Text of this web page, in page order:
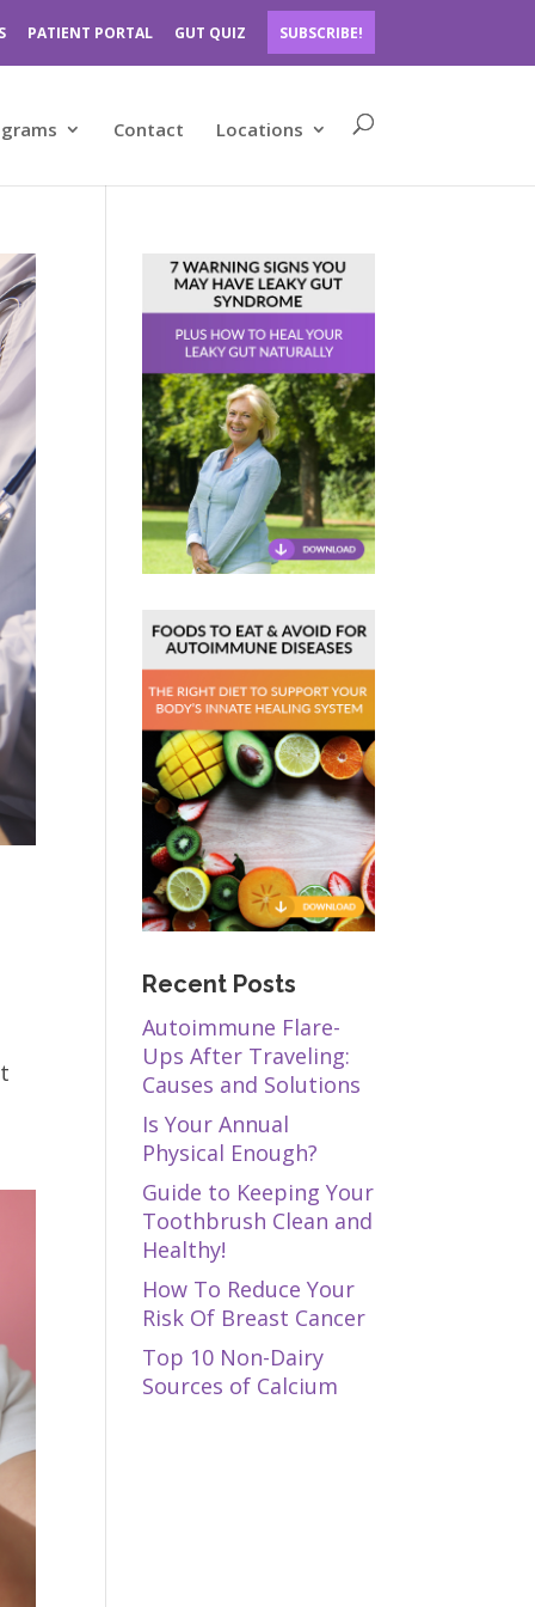
PATIENT PORTAL GUT QUIZ SUBSCRIBE!
Contact Locations
Recent Posts
Autoimmune Flare-
Ups After Traveling:
Causes and Solutions
Is Your Annual
Physical Enough?
Guide to Keeping Your
Toothbrush Clean and
Healthy!
How To Reduce Your
Risk Of Breast Cancer
Top 10 Non-Dairy
Sources of Calcium